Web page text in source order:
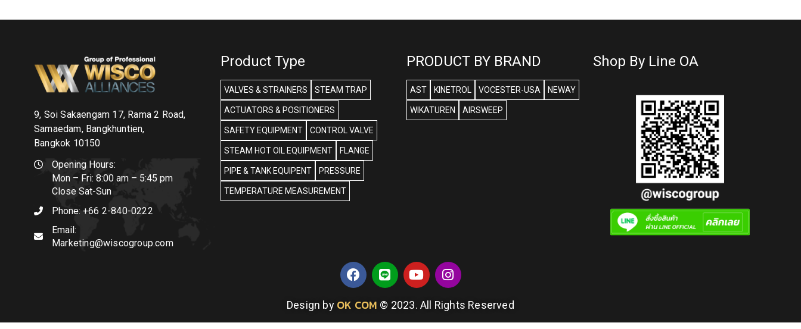
9, Soi Sakaengam 17, Rama 2 Road,
Samaedam, Bangkhuntien,
Bangkok 10150
Opening Hours:
Mon – Fri: 8:00 am – 5:45 pm
Close Sat-Sun
Phone: +66 2-840-0222
Email:
Marketing@wiscogroup.com
Product Type
VALVES & STRAINERS STEAM TRAP
ACTUATORS & POSITIONERS
SAFETY EQUIPMENT CONTROL VALVE
STEAM HOT OIL EQUIPMENT FLANGE
PIPE & TANK EQUIPENT PRESSURE
TEMPERATURE MEASUREMENT
PRODUCT BY BRAND
AST KINETROL VOCESTER-USA NEWAY
WIKATUREN AIRSWEEP
Shop By Line OA
Design by OK COM © 2023. All Rights Reserved